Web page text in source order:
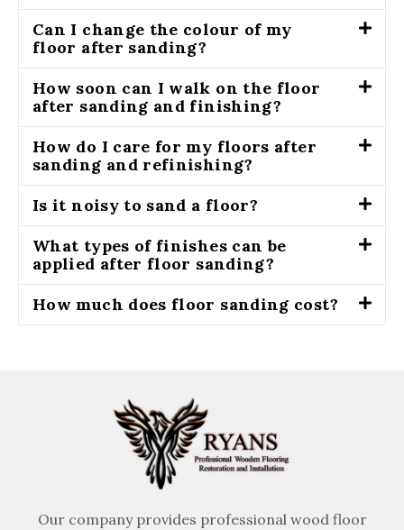
Can I change the colour of my
floor after sanding?
How soon can I walk on the floor
after sanding and finishing?
How do I care for my floors after
sanding and refinishing?
Is it noisy to sand a floor?
What types of finishes can be
applied after floor sanding?
How much does floor sanding cost?
Our company provides professional wood floor